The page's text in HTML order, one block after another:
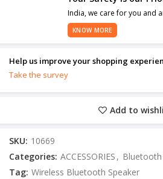
India, we care for you and
KNOW MORE
Help us improve your shopping
Take the survey
Add to
SKU: 10669
Categories: ACCESSORIES , Bluetooth
Tag: Wireless Bluetooth Speaker